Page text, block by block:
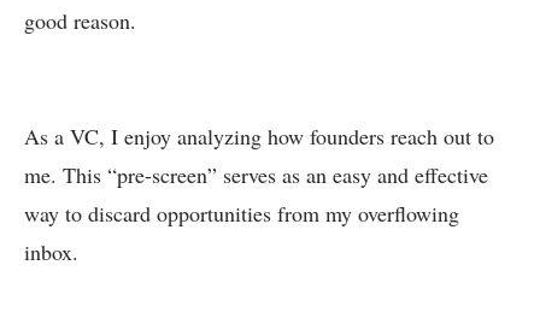
good reason.
As a VC, I enjoy analyzing how founders reach out to
me. This “pre-screen” serves as an easy and effective
way to discard opportunities from my overflowing
inbox.